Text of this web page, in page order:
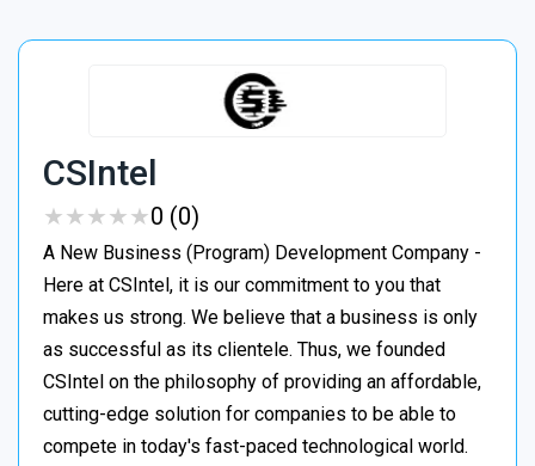
CSIntel
★★★★★
★★★★★0 (0)
A New Business (Program) Development Company -
Here at CSIntel, it is our commitment to you that
makes us strong. We believe that a business is only
as successful as its clientele. Thus, we founded
CSIntel on the philosophy of providing an affordable,
cutting-edge solution for companies to be able to
compete in today's fast-paced technological world.